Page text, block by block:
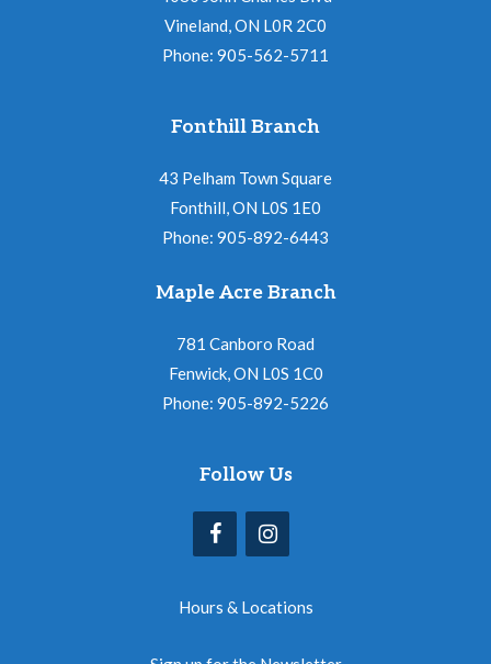
Vineland, ON L0R 2C0
Phone: 905-562-5711
Fonthill Branch
43 Pelham Town Square
Fonthill, ON L0S 1E0
Phone: 905-892-6443
Maple Acre Branch
781 Canboro Road
Fenwick, ON L0S 1C0
Phone: 905-892-5226
Follow Us
Hours & Locations